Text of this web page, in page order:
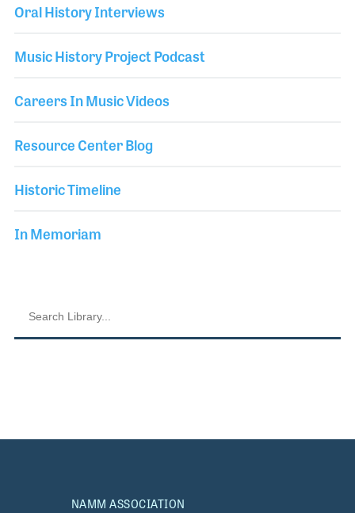
Oral History Interviews
Music History Project Podcast
Careers In Music Videos
Resource Center Blog
Historic Timeline
In Memoriam
NAMM ASSOCIATION